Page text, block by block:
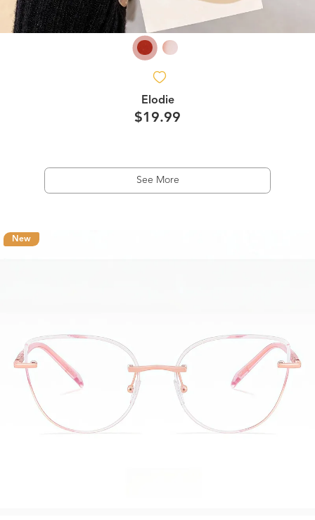
Elodie
$19.99
See More
New